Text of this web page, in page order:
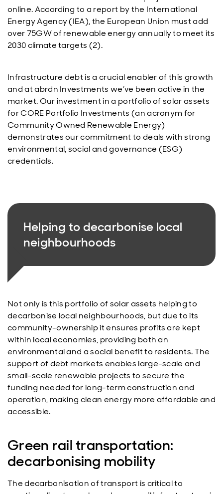
online. According to a report by the International
Energy Agency (IEA), the European Union must add
over 75GW of renewable energy annually to meet its
2030 climate targets (2).
Infrastructure debt is a crucial enabler of this growth
and at abrdn Investments we’ve been active in the
market. Our investment in a portfolio of solar assets
for CORE Portfolio Investments (an acronym for
Community Owned Renewable Energy)
demonstrates our commitment to deals with strong
environmental, social and governance (ESG)
credentials.
Helping to decarbonise local
neighbourhoods
Not only is this portfolio of solar assets helping to
decarbonise local neighbourhoods, but due to its
community-ownership it ensures profits are kept
within local economies, providing both an
environmental and a social benefit to residents. The
support of debt markets enables large-scale and
small-scale renewable projects to secure the
funding needed for long-term construction and
operation, making clean energy more affordable and
accessible.
Green rail transportation:
decarbonising mobility
The decarbonisation of transport is critical to